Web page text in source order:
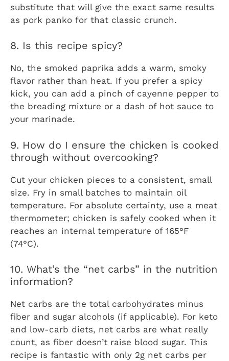
substitute that will give the exact same results
as pork panko for that classic crunch.
8. Is this recipe spicy?
No, the smoked paprika adds a warm, smoky
flavor rather than heat. If you prefer a spicy
kick, you can add a pinch of cayenne pepper to
the breading mixture or a dash of hot sauce to
your marinade.
9. How do I ensure the chicken is cooked
through without overcooking?
Cut your chicken pieces to a consistent, small
size. Fry in small batches to maintain oil
temperature. For absolute certainty, use a meat
thermometer; chicken is safely cooked when it
reaches an internal temperature of 165°F
(74°C).
10. What’s the “net carbs” in the nutrition
information?
Net carbs are the total carbohydrates minus
fiber and sugar alcohols (if applicable). For keto
and low-carb diets, net carbs are what really
count, as fiber doesn’t raise blood sugar. This
recipe is fantastic with only 2g net carbs per